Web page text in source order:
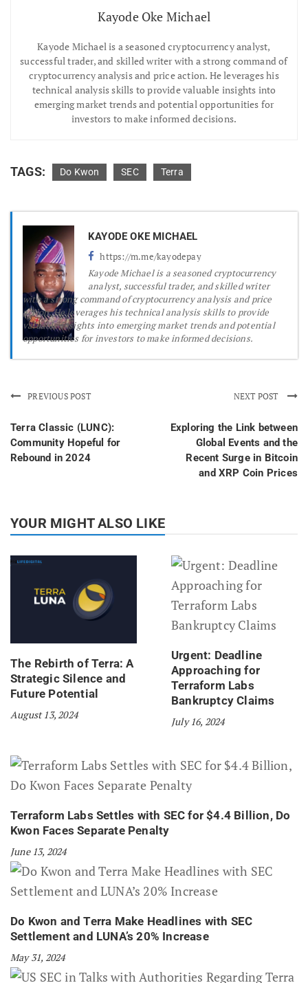
Kayode Oke Michael
Kayode Michael is a seasoned cryptocurrency analyst,
successful trader, and skilled writer with a strong command of
cryptocurrency analysis and price action. He leverages his
technical analysis skills to provide valuable insights into
emerging market trends and potential opportunities for
investors to make informed decisions.
TAGS: Do Kwon SEC Terra
KAYODE OKE MICHAEL
https://m.me/kayodepay
Kayode Michael is a seasoned cryptocurrency
analyst, successful trader, and skilled writer
with a strong command of cryptocurrency analysis and price
action. He leverages his technical analysis skills to provide
valuable insights into emerging market trends and potential
opportunities for investors to make informed decisions.
PREVIOUS POST
Terra Classic (LUNC):
Community Hopeful for
Rebound in 2024
NEXT POST
Exploring the Link between
Global Events and the
Recent Surge in Bitcoin
and XRP Coin Prices
YOUR MIGHT ALSO LIKE
The Rebirth of Terra: A
Strategic Silence and
Future Potential
August 13, 2024
Urgent: Deadline
Approaching for
Terraform Labs
Bankruptcy Claims
July 16, 2024
Terraform Labs Settles with SEC for $4.4 Billion, Do
Kwon Faces Separate Penalty
June 13, 2024
Do Kwon and Terra Make Headlines with SEC
Settlement and LUNA’s 20% Increase
May 31, 2024